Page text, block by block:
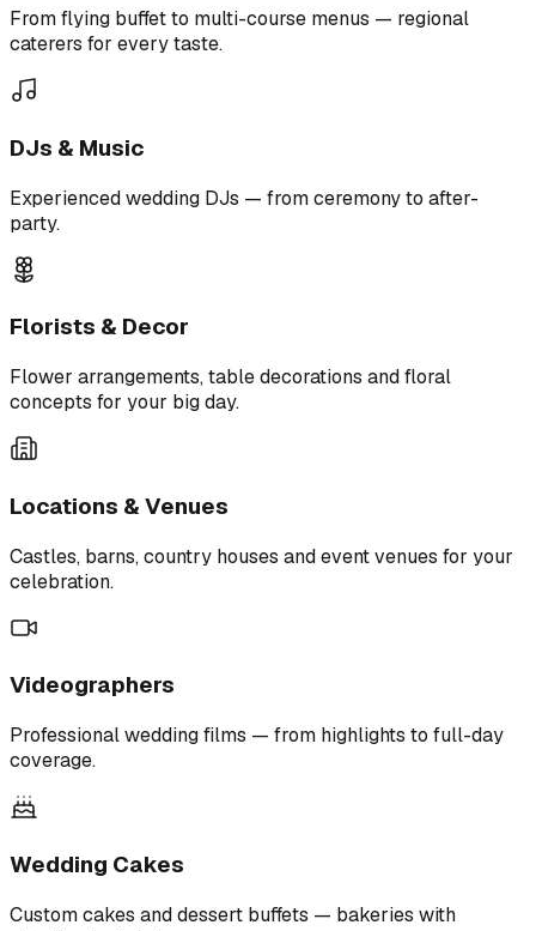
From flying buffet to multi-course menus — regional
caterers for every taste.
DJs & Music
Experienced wedding DJs — from ceremony to after-
party.
Florists & Decor
Flower arrangements, table decorations and floral
concepts for your big day.
Locations & Venues
Castles, barns, country houses and event venues for your
celebration.
Videographers
Professional wedding films — from highlights to full-day
coverage.
Wedding Cakes
Custom cakes and dessert buffets — bakeries with